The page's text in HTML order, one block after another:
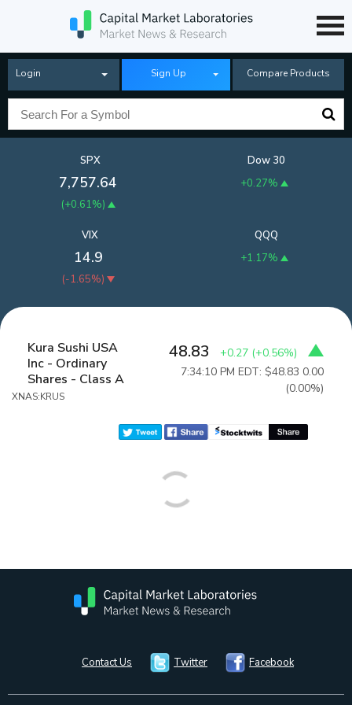
Login Sign Up Compare Products
SPX
7,757.64
(+0.61%)
Dow 30
+0.27%
QQQ
+1.17%
VIX
14.9
(-1.65%)
Kura Sushi USA
Inc - Ordinary
Shares - Class A
XNAS:KRUS
48.83 +0.27 (+0.56%)
7:34:10 PM EDT: $48.83 0.00
(0.00%)
Contact Us Twitter Facebook